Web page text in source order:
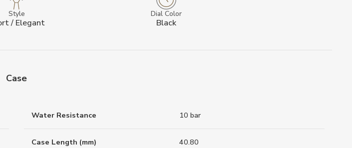
Style
/ Elegant
Dial Color
Black
Case
Water Resistance 10 bar
Case Length (mm) 40.80